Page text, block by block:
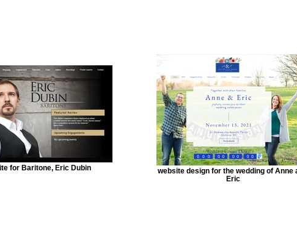
for Baritone, Eric Dubin
website design for the wedding of Anne
Eric